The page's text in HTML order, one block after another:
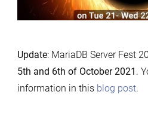
Update: MariaDB Server Fest
5th and 6th of October 2021 .
information in this blog post.